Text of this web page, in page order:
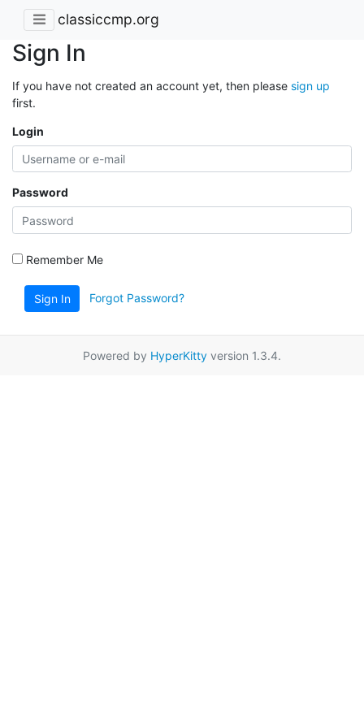
classiccmp.org
Sign In
If you have not created an account yet, then please sign up
first.
Login
Password
Remember Me
Sign In Forgot Password?
Powered by HyperKitty version 1.3.4.